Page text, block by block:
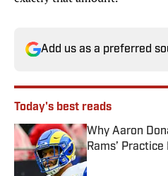
Add us as a preferred
Today's best reads
Why Aaron
Rams’ Practice
Published by on